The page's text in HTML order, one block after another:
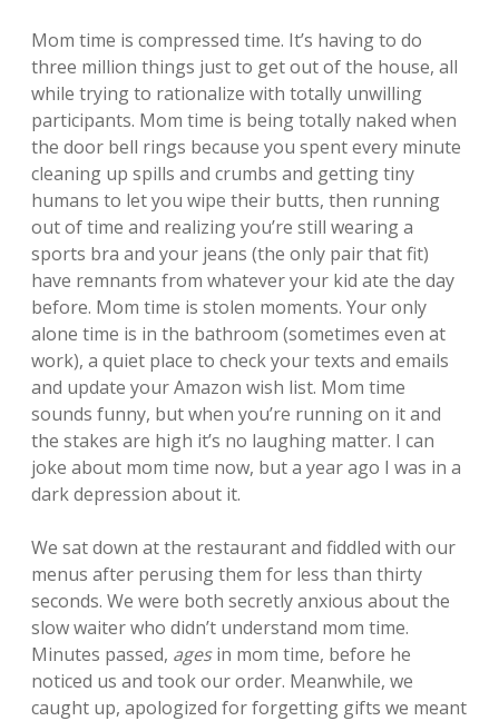
Mom time is compressed time. It’s having to do
three million things just to get out of the house, all
while trying to rationalize with totally unwilling
participants. Mom time is being totally naked when
the door bell rings because you spent every minute
cleaning up spills and crumbs and getting tiny
humans to let you wipe their butts, then running
out of time and realizing you’re still wearing a
sports bra and your jeans (the only pair that fit)
have remnants from whatever your kid ate the day
before. Mom time is stolen moments. Your only
alone time is in the bathroom (sometimes even at
work), a quiet place to check your texts and emails
and update your Amazon wish list. Mom time
sounds funny, but when you’re running on it and
the stakes are high it’s no laughing matter. I can
joke about mom time now, but a year ago I was in a
dark depression about it.
We sat down at the restaurant and fiddled with our
menus after perusing them for less than thirty
seconds. We were both secretly anxious about the
slow waiter who didn’t understand mom time.
Minutes passed, agesin mom time, before he
noticed us and took our order. Meanwhile, we
caught up, apologized for forgetting gifts we meant